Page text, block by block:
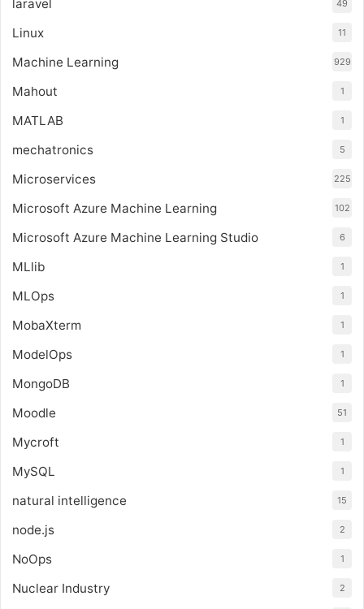
laravel 49
Linux 11
Machine Learning 929
Mahout 1
MATLAB 1
mechatronics 5
Microservices 225
Microsoft Azure Machine Learning 102
Microsoft Azure Machine Learning Studio 6
MLlib 1
MLOps 1
MobaXterm 1
ModelOps 1
MongoDB 1
Moodle 51
Mycroft 1
MySQL 1
natural intelligence 15
node.js 2
NoOps 1
Nuclear Industry 2